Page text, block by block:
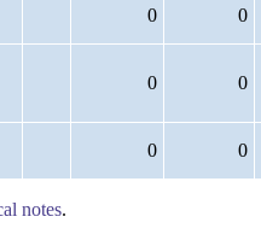
0 0
0 0
0 0
notes.